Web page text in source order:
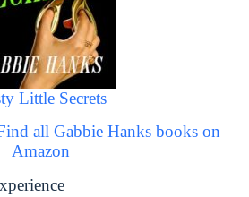
Little Secrets
all Gabbie Hanks books on
Amazon